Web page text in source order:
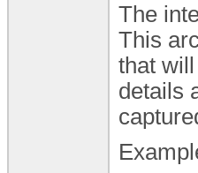
The
This
that
details